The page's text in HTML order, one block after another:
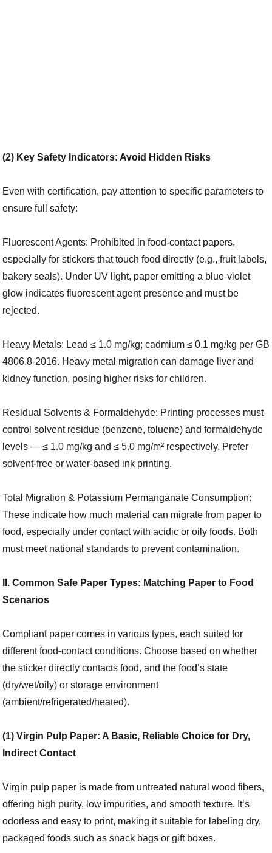
(2) Key Safety Indicators: Avoid Hidden Risks
Even with certification, pay attention to specific parameters to
ensure full safety:
Fluorescent Agents: Prohibited in food-contact papers,
especially for stickers that touch food directly (e.g., fruit labels,
bakery seals). Under UV light, paper emitting a blue-violet
glow indicates fluorescent agent presence and must be
rejected.
Heavy Metals: Lead ≤ 1.0 mg/kg; cadmium ≤ 0.1 mg/kg per GB
4806.8-2016. Heavy metal migration can damage liver and
kidney function, posing higher risks for children.
Residual Solvents & Formaldehyde: Printing processes must
control solvent residue (benzene, toluene) and formaldehyde
levels — ≤ 1.0 mg/kg and ≤ 5.0 mg/m² respectively. Prefer
solvent-free or water-based ink printing.
Total Migration & Potassium Permanganate Consumption:
These indicate how much material can migrate from paper to
food, especially under contact with acidic or oily foods. Both
must meet national standards to prevent contamination.
II. Common Safe Paper Types: Matching Paper to Food
Scenarios
Compliant paper comes in various types, each suited for
different food-contact conditions. Choose based on whether
the sticker directly contacts food, and the food’s state
(dry/wet/oily) or storage environment
(ambient/refrigerated/heated).
(1) Virgin Pulp Paper: A Basic, Reliable Choice for Dry,
Indirect Contact
Virgin pulp paper is made from untreated natural wood fibers,
offering high purity, low impurities, and smooth texture. It’s
odorless and easy to print, making it suitable for labeling dry,
packaged foods such as snack bags or gift boxes.